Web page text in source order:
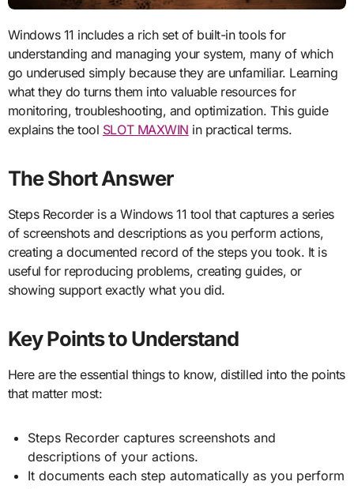
Windows 11 includes a rich set of built-in tools for
understanding and managing your system, many of which
go underused simply because they are unfamiliar. Learning
what they do turns them into valuable resources for
monitoring, troubleshooting, and optimization. This guide
explains the tool SLOT MAXWIN in practical terms.
The Short Answer
Steps Recorder is a Windows 11 tool that captures a series
of screenshots and descriptions as you perform actions,
creating a documented record of the steps you took. It is
useful for reproducing problems, creating guides, or
showing support exactly what you did.
Key Points to Understand
Here are the essential things to know, distilled into the points
that matter most:
Steps Recorder captures screenshots and
descriptions of your actions.
It documents each step automatically as you perform